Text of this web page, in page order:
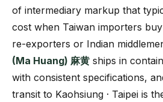
of intermediary markup that
cost when Taiwan importers
re-exporters or Indian
(Ma Huang) 麻黄 ships in
with consistent specifications,
transit to Kaohsiung · Taipei is